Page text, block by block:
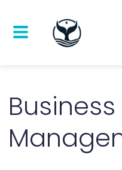
Business